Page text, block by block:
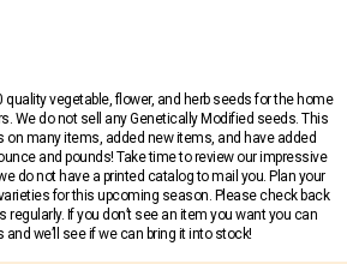
vegetable, flower, and herb seeds for the home
We do not sell any Genetically Modified seeds. This
on many items, added new items, and have added
and pounds! Take time to review our impressive
do not have a printed catalog to mail you. Plan your
for this upcoming season. Please check back
If you don’t see an item you want you can
and we’ll see if we can bring it into stock!